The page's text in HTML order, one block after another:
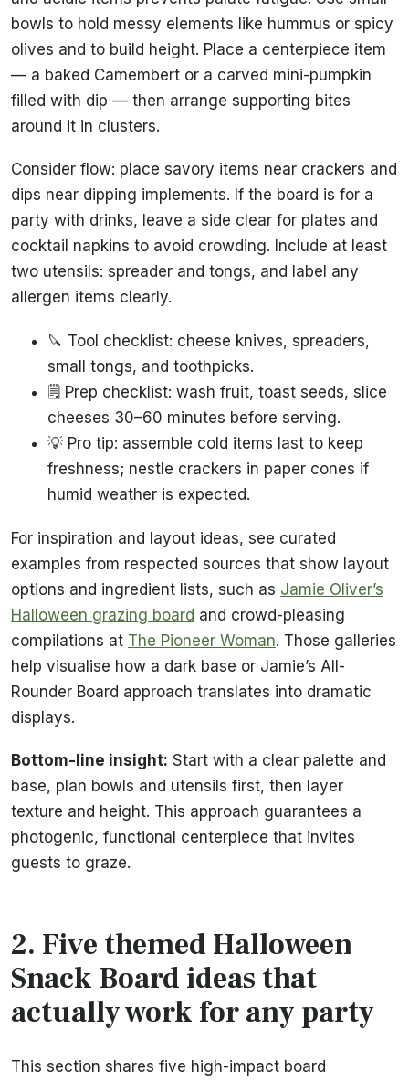
bowls to hold messy elements like hummus or spicy
olives and to build height. Place a centerpiece item
— a baked Camembert or a carved mini-pumpkin
filled with dip — then arrange supporting bites
around it in clusters.
Consider flow: place savory items near crackers and
dips near dipping implements. If the board is for a
party with drinks, leave a side clear for plates and
cocktail napkins to avoid crowding. Include at least
two utensils: spreader and tongs, and label any
allergen items clearly.
🔪 Tool checklist: cheese knives, spreaders,
small tongs, and toothpicks.
🗒️ Prep checklist: wash fruit, toast seeds, slice
cheeses 30–60 minutes before serving.
💡 Pro tip: assemble cold items last to keep
freshness; nestle crackers in paper cones if
humid weather is expected.
For inspiration and layout ideas, see curated
examples from respected sources that show layout
options and ingredient lists, such as Jamie Oliver’s
Halloween grazing board and crowd-pleasing
compilations at The Pioneer Woman. Those galleries
help visualise how a dark base or Jamie’s All-
Rounder Board approach translates into dramatic
displays.
Bottom-line insight: Start with a clear palette and
base, plan bowls and utensils first, then layer
texture and height. This approach guarantees a
photogenic, functional centerpiece that invites
guests to graze.
2. Five themed Halloween
Snack Board ideas that
actually work for any party
This section shares five high-impact board